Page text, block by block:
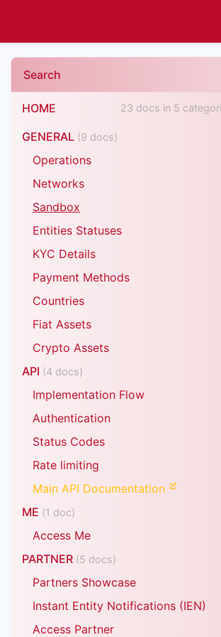
HOME 23 docs in 5
GENERAL (9 docs)
Operations
Networks
Sandbox
Entities Statuses
KYC Details
Payment Methods
Countries
Fiat Assets
Crypto Assets
API (4 docs)
Implementation Flow
Authentication
Status Codes
Rate limiting
Main API Documentation
ME (1 doc)
Access Me
PARTNER (5 docs)
Partners Showcase
Instant Entity Notifications (IEN)
Access Partner